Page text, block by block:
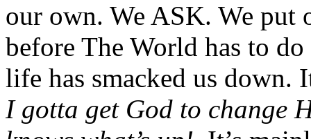
our own. We ASK. We put
before The World has to
life has smacked us
I gotta get God to change